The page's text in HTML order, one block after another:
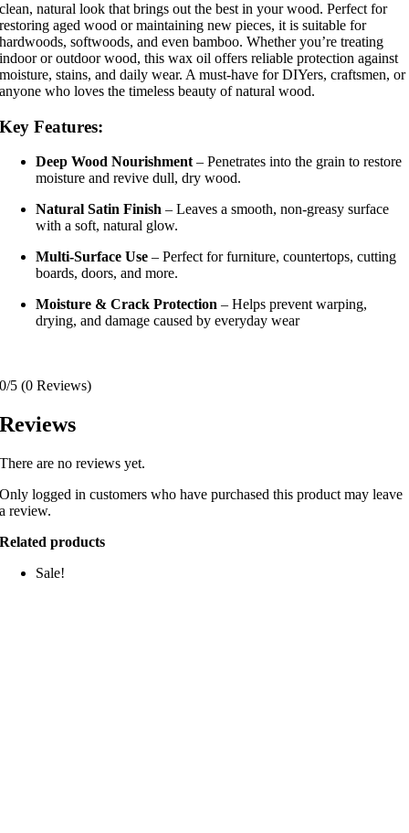
clean, natural look that brings out the best in your wood. Perfect for
restoring aged wood or maintaining new pieces, it is suitable for
hardwoods, softwoods, and even bamboo. Whether you’re treating
indoor or outdoor wood, this wax oil offers reliable protection against
moisture, stains, and daily wear. A must-have for DIYers, craftsmen, or
anyone who loves the timeless beauty of natural wood.
Key Features:
Deep Wood Nourishment– Penetrates into the grain to restore
moisture and revive dull, dry wood.
Natural Satin Finish – Leaves a smooth, non-greasy surface
with a soft, natural glow.
Multi-Surface Use – Perfect for furniture, countertops, cutting
boards, doors, and more.
Moisture & Crack Protection – Helps prevent warping,
drying, and damage caused by everyday wear
0/5 (0 Reviews)
Reviews
There are no reviews yet.
Only logged in customers who have purchased this product may leave
a review.
Related products
Sale!